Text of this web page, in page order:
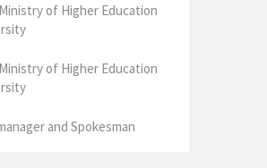
of Higher Education
of Higher Education
and Spokesman